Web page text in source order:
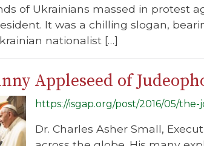
of Ukrainians massed in protest
It was a chilling slogan,
nationalist […]
Appleseed of
https://isgap.org/post/2016/05/
Dr. Charles Asher Small,